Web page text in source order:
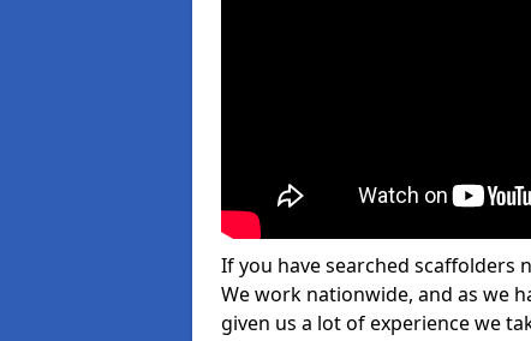
If you have searched scaffolders
We work nationwide, and as we
given us a lot of experience we